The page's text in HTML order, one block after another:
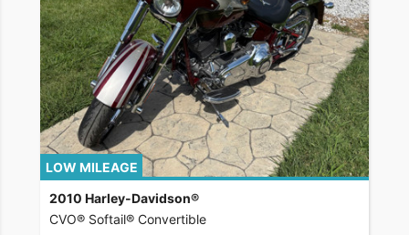
LOW MILEAGE
2010 Harley-Davidson®
CVO® Softail® Convertible